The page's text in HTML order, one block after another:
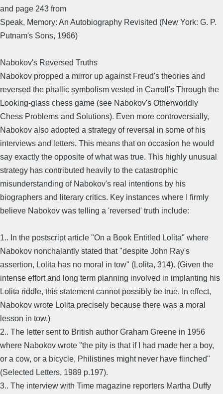
and page 243 from
Speak, Memory: An Autobiography Revisited (New York: G. P.
Putnam's Sons, 1966)
Nabokov's Reversed Truths
Nabokov propped a mirror up against Freud's theories and
reversed the phallic symbolism vested in Carroll's Through the
Looking-glass chess game (see Nabokov's Otherworldly
Chess Problems and Solutions). Even more controversially,
Nabokov also adopted a strategy of reversal in some of his
interviews and letters. This means that on occasion he would
say exactly the opposite of what was true. This highly unusual
strategy has contributed heavily to the catastrophic
misunderstanding of Nabokov's real intentions by his
biographers and literary critics. Key instances where I firmly
believe Nabokov was telling a 'reversed' truth include:
1.. In the postscript article "On a Book Entitled Lolita" where
Nabokov nonchalantly stated that "despite John Ray's
assertion, Lolita has no moral in tow" (Lolita, 314). (Given the
intense effort and long term planning involved in implanting his
Lolita riddle, this statement cannot possibly be true. In effect,
Nabokov wrote Lolita precisely because there was a moral
lesson in tow.)
2.. The letter sent to British author Graham Greene in 1956
where Nabokov wrote "the pity is that if I had made her a boy,
or a cow, or a bicycle, Philistines might never have flinched"
(Selected Letters, 1989 p.197).
3.. The interview with Time magazine reporters Martha Duffy